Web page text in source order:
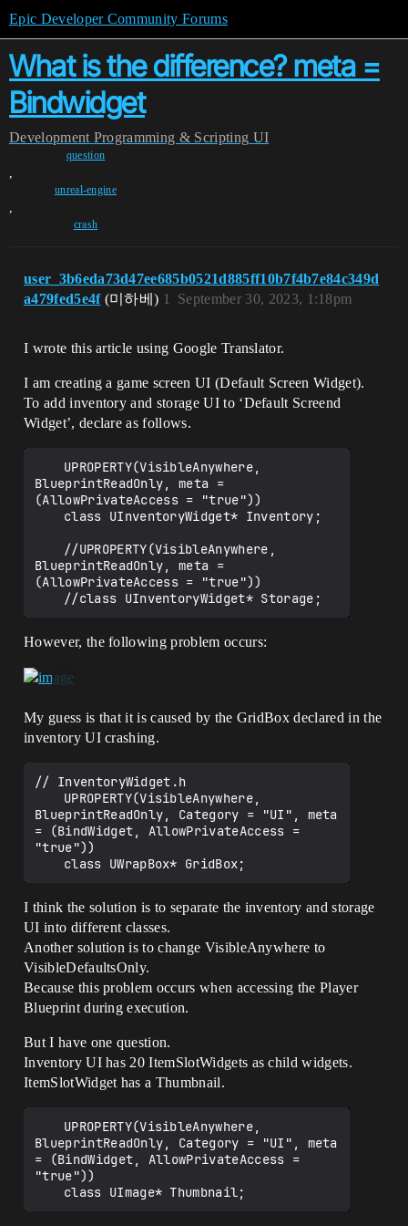
Epic Developer Community Forums
What is the difference? meta =
Bindwidget
Development Programming & Scripting UI
question
,
unreal-engine
,
crash
user_3b6eda73d47ee685b0521d885ff10b7f4b7e84c349d
a479fed5e4f (미하베) September 30, 2023, 1:18pm
1
I wrote this article using Google Translator.
I am creating a game screen UI (Default Screen Widget).
To add inventory and storage UI to ‘Default Screend
Widget’, declare as follows.
BlueprintReadOnly, meta =
(AllowPrivateAccess = "true"))
BlueprintReadOnly, meta =
(AllowPrivateAccess = "true"))
However, the following problem occurs:
My guess is that it is caused by the GridBox declared in the
inventory UI crashing.
// InventoryWidget.h
BlueprintReadOnly, Category = "UI", meta
= (BindWidget, AllowPrivateAccess =
"true"))
I think the solution is to separate the inventory and storage
UI into different classes.
Another solution is to change VisibleAnywhere to
VisibleDefaultsOnly.
Because this problem occurs when accessing the Player
Blueprint during execution.
But I have one question.
Inventory UI has 20 ItemSlotWidgets as child widgets.
ItemSlotWidget has a Thumbnail.
BlueprintReadOnly, Category = "UI", meta
= (BindWidget, AllowPrivateAccess =
"true"))